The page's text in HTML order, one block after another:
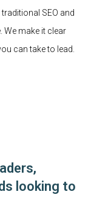
SEO and
We make it clear
can take to lead.
looking to